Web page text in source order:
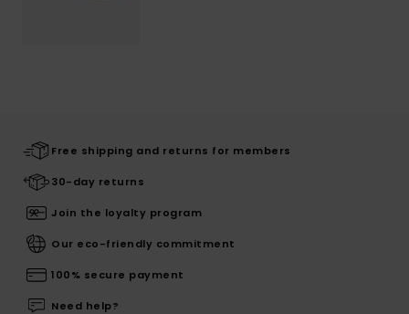
Free shipping and returns for members
30-day returns
Join the loyalty program
Our eco-friendly commitment
100% secure payment
Need help?